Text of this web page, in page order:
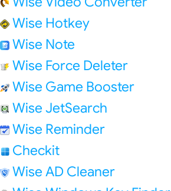
Wise Hotkey
Wise Note
Wise Force Deleter
Wise Game Booster
Wise JetSearch
Wise Reminder
Checkit
Wise AD Cleaner